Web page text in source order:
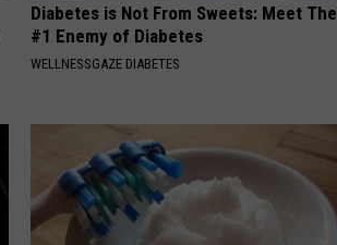
Diabetes is Not From Sweets: Meet The
#1 Enemy of Diabetes
WELLNESSGAZE DIABETES